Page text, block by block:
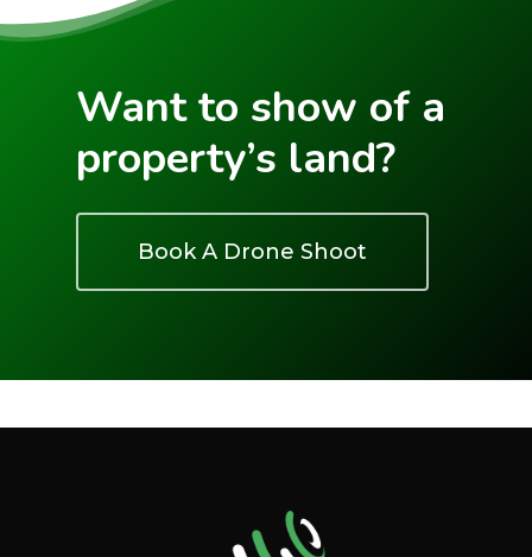
Want to show of a
property’s land?
Book A Drone Shoot